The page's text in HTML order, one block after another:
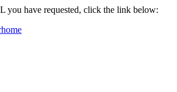
you have requested, click the link below: